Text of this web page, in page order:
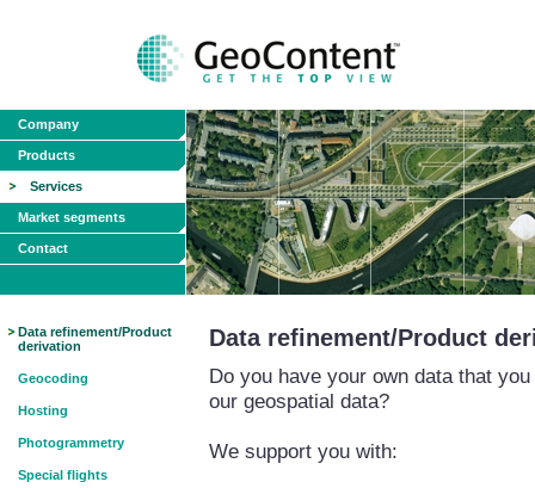
Company
Products
Services
Market segments
Contact
Data refinement/Product
derivation
Geocoding
Hosting
Photogrammetry
Special flights
Data refinement/Product
Do you have your own data that
our geospatial data?
We support you with: